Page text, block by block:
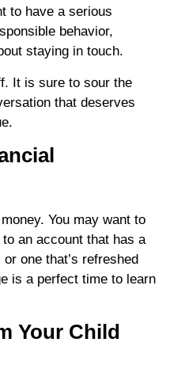
to have a serious
behavior,
staying in touch.
It is sure to sour the
that deserves
You may want to
an account that has a
one that’s refreshed
is a perfect time to learn
Your Child